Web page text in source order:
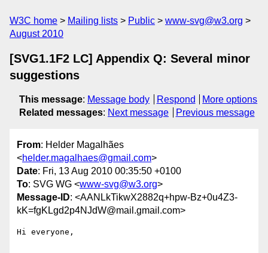
W3C home Mailing lists Public
www-svg@w3.org
August 2010
[SVG1.1F2 LC] Appendix Q: Several minor
suggestions
This message: Message body Respond
More options
Related messages: Next message Previous message
From: Helder Magalhães
<helder.magalhaes@gmail.com>
Date: Fri, 13 Aug 2010 00:35:50 +0100
To: SVG WG <www-svg@w3.org>
Message-ID: <AANLkTikwX2882q+hpw-Bz+0u4Z3-
kK=fgKLgd2p4NJdW@mail.gmail.com>
Hi everyone,